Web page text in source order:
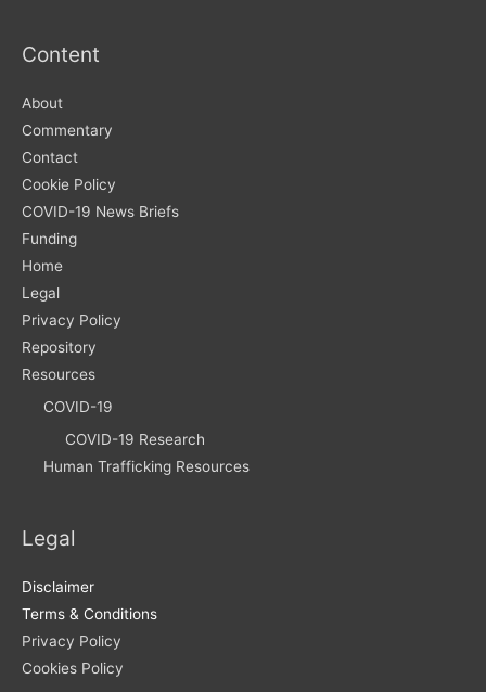
Content
About
Commentary
Contact
Cookie Policy
COVID-19 News Briefs
Funding
Home
Legal
Privacy Policy
Repository
Resources
COVID-19
COVID-19 Research
Human Trafficking Resources
Legal
Disclaimer
Terms & Conditions
Privacy Policy
Cookies Policy